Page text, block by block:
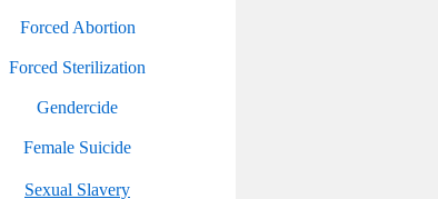
Forced Abortion
Forced Sterilization
Gendercide
Female Suicide
Sexual Slavery